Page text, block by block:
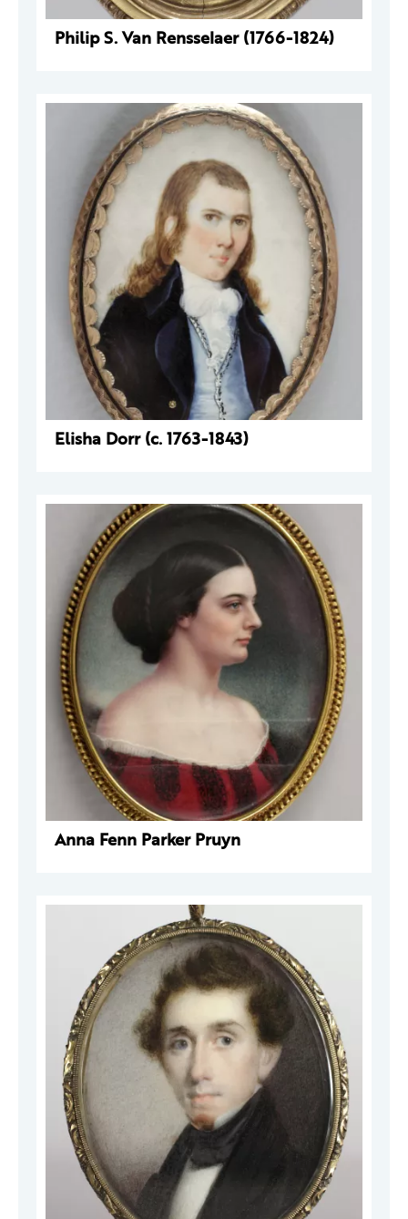
Philip S. Van Rensselaer (1766-1824)
Elisha Dorr (c. 1763-1843)
Anna Fenn Parker Pruyn